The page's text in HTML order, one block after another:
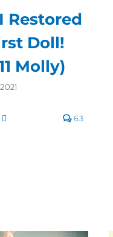
Restored
Doll!
Molly)
63